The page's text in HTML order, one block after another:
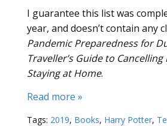
I guarantee this list was
year, and doesn’t contain any
Pandemic Preparedness for
Traveller’s Guide to
Staying at Home.
Read more »
Tags: 2019, Books, Harry Potter,